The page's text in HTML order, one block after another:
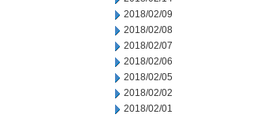
2018/02/09
2018/02/08
2018/02/07
2018/02/06
2018/02/05
2018/02/02
2018/02/01